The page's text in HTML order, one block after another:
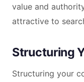
value and
attractive to
Structuring
Structuring your